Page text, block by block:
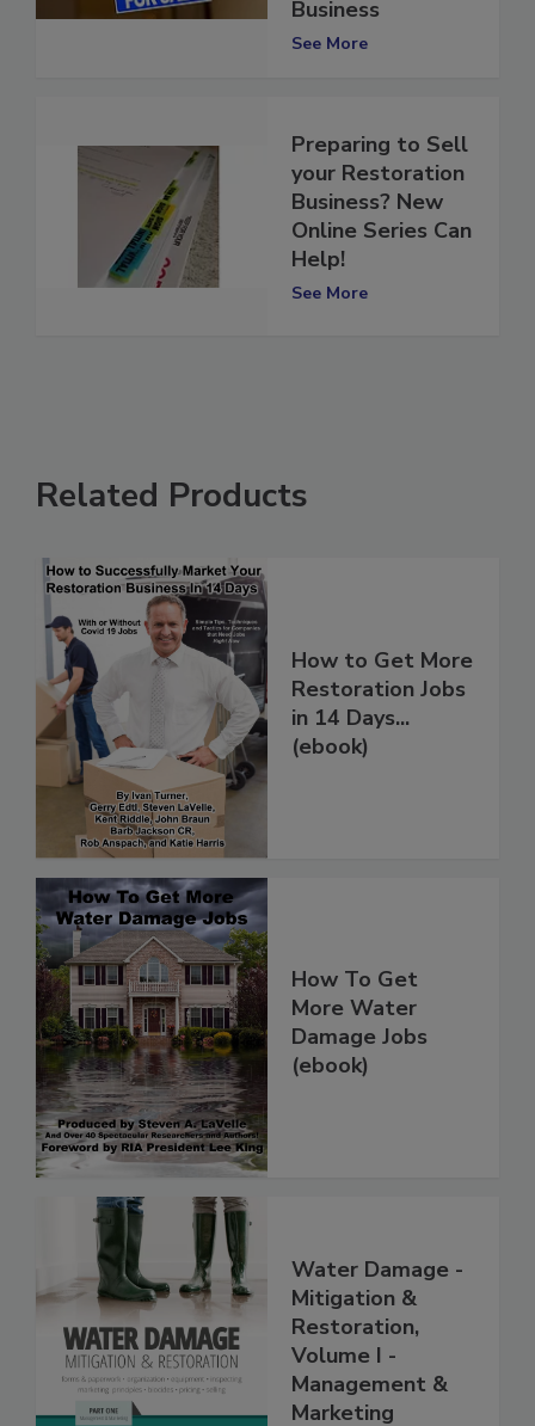
Your Restoration
Business
Preparing to Sell
your Restoration
Business? New
Online Series Can
Help!
Related Products
How to Get More
Restoration Jobs
in 14 Days...
How To Get
More Water
Damage Jobs
Water Damage -
Mitigation &
Restoration,
Volume I -
Management &